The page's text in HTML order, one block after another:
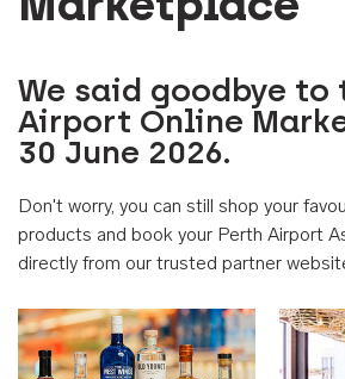
We said goodbye to
Airport Online
30 June 2026.
Don't worry, you can still shop your
products and book your Perth Airport
directly from our trusted partner